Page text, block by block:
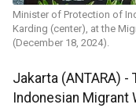
Minister of Protection of
Karding (center), at the
(December 18, 2024).
Jakarta (ANTARA)
Indonesian